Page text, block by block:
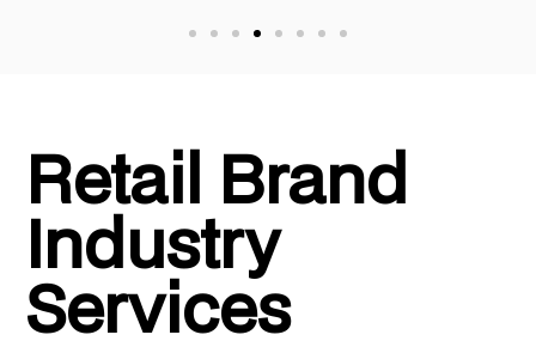
Retail Brand
Industry
Services